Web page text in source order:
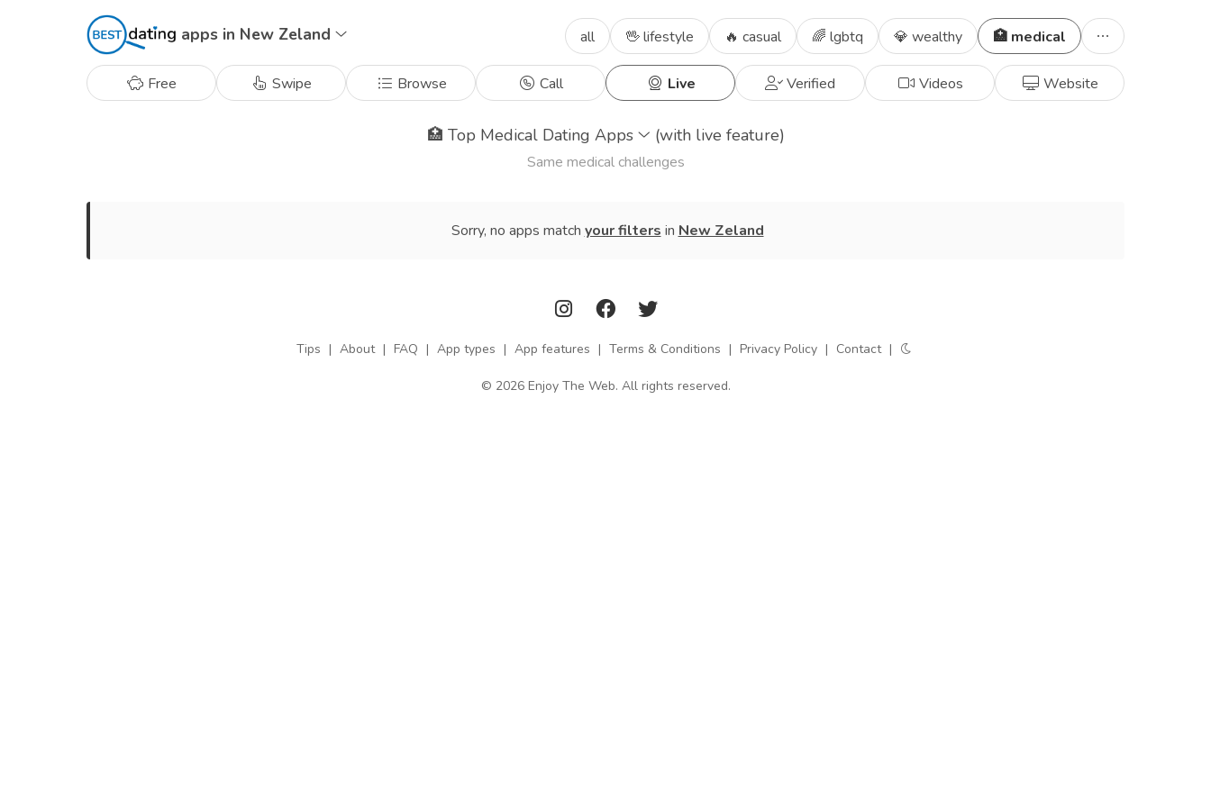
apps in New Zeland all 🖖 lifestyle 🔥 casual 🌈 lgbtq 💎 wealthy 🏥 medical
Free Swipe Browse Call Live Verified Videos Website
🏥 Top Medical Dating Apps (with live feature)
Same medical challenges
Sorry, no apps match your filters in New Zeland
Tips | About | FAQ | App types | App features | Terms & Conditions | Privacy Policy | Contact |
© 2026 Enjoy The Web. All rights reserved.